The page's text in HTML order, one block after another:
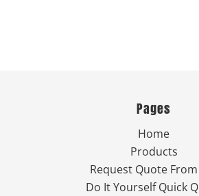
Pages
Home
Products
Request Quote From
Do It Yourself Quick